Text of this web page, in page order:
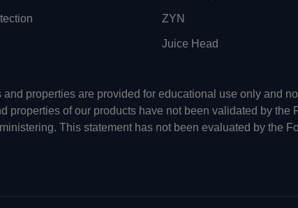
ZYN
Juice Head
properties are provided for educational use only and
properties of our products have not been validated by
This statement has not been evaluated by the